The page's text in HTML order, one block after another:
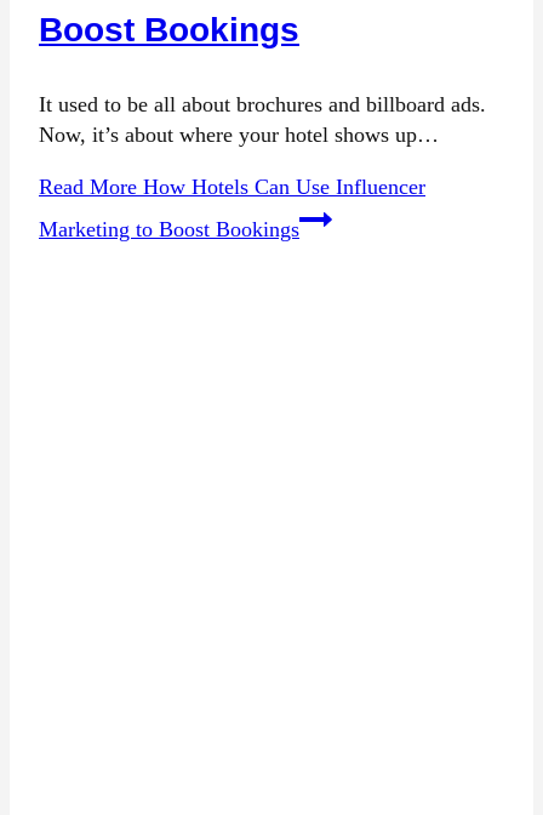
Boost Bookings
It used to be all about brochures and billboard ads.
Now, it’s about where your hotel shows up…
Read More How Hotels Can Use Influencer
Marketing to Boost Bookings